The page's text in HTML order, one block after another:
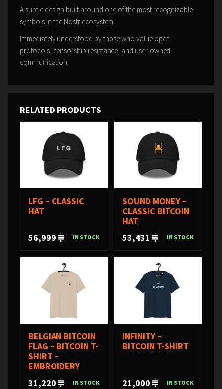
A subtle design built around one of the most recognizable
symbols in the Nostr ecosystem.
Immediately understood by those who value open
protocols, censorship resistance, and user-owned
communication.
RELATED PRODUCTS
LFG – CLASSIC
HAT
56,999 IN STOCK
SOUND MONEY –
CLASSIC BITCOIN
HAT
53,431
IN STOCK
BELGIAN BITCOIN
FLAG – BITCOIN T-
SHIRT –
EMBROIDERY
31,220
IN STOCK
INFINITY –
BITCOIN T-SHIRT
21,000 IN STOCK